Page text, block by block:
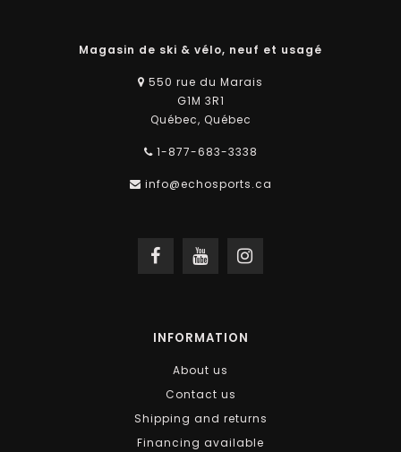
Magasin de ski & vélo, neuf et usagé
550 rue du Marais
G1M 3R1
Québec, Québec
1-877-683-3338
info@echosports.ca
INFORMATION
About us
Contact us
Shipping and returns
Financing available